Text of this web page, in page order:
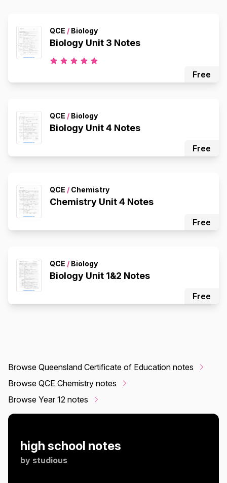
QCE / Biology
Biology Unit 3 Notes
Free
QCE / Biology
Biology Unit 4 Notes
Free
QCE / Chemistry
Chemistry Unit 4 Notes
Free
QCE / Biology
Biology Unit 1&2 Notes
Free
Browse Queensland Certificate of Education notes
Browse QCE Chemistry notes
Browse Year 12 notes
high school notes
by studious